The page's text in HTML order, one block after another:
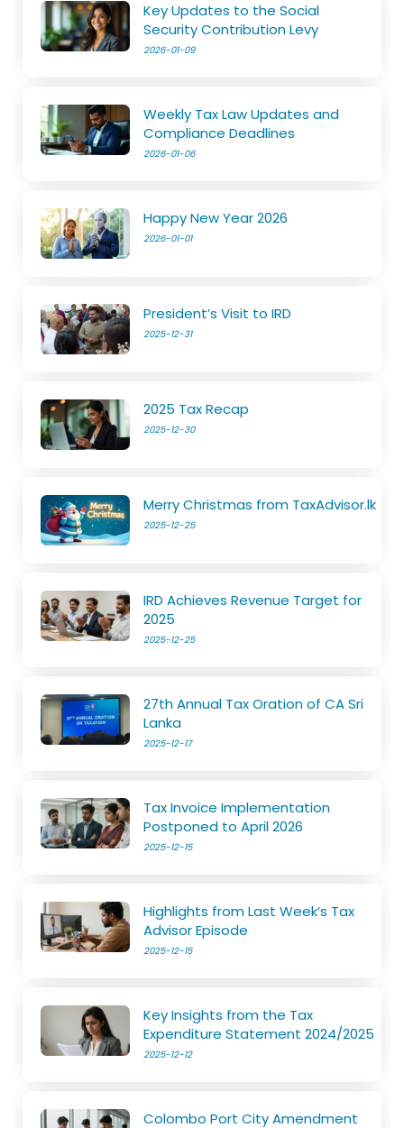
Key Updates to the Social
Security Contribution Levy
2026-01-09
Weekly Tax Law Updates and
Compliance Deadlines
2026-01-06
Happy New Year 2026
2026-01-01
President’s Visit to IRD
2025-12-31
2025 Tax Recap
2025-12-30
Merry Christmas from TaxAdvisor.lk
2025-12-25
IRD Achieves Revenue Target for
2025
2025-12-25
27th Annual Tax Oration of CA Sri
Lanka
2025-12-17
Tax Invoice Implementation
Postponed to April 2026
2025-12-15
Highlights from Last Week’s Tax
Advisor Episode
2025-12-15
Key Insights from the Tax
Expenditure Statement 2024/2025
2025-12-12
Colombo Port City Amendment